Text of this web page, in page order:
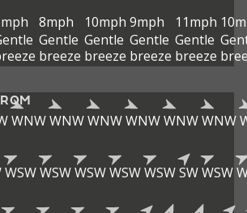
8mph
Gentle
breeze
10mph
Gentle
breeze
9mph
Gentle
breeze
11mph
Gentle
breeze
WNWWNWWNWWNWWNWWNW
WSWWSWWSWWSWWSWSWWSW